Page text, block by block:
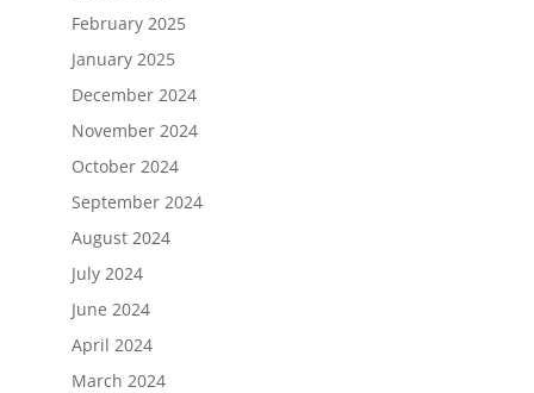
February 2025
January 2025
December 2024
November 2024
October 2024
September 2024
August 2024
July 2024
June 2024
April 2024
March 2024